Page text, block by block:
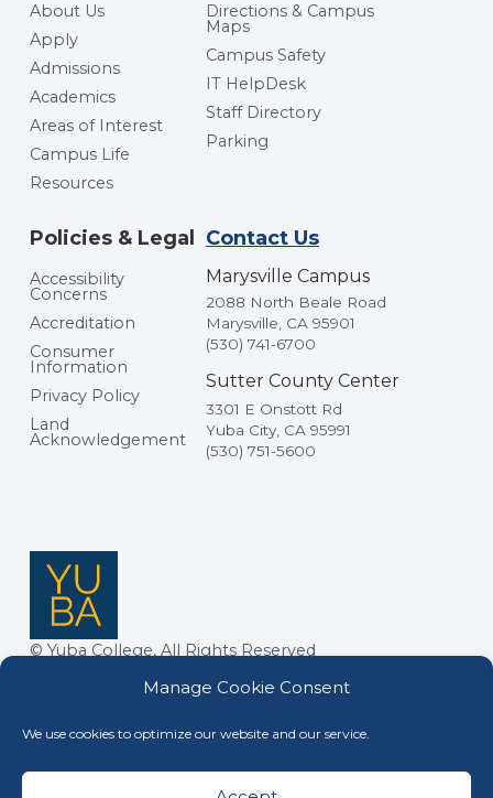
Manage Cookie Consent
We use cookies to optimize our website and our service.
About Us
Apply
Admissions
Academics
Areas of Interest
Campus Life
Resources
Directions & Campus
Maps
Campus Safety
IT HelpDesk
Staff Directory
Parking
Policies & Legal
Accessibility
Concerns
Accreditation
Consumer
Information
Privacy Policy
Land
Acknowledgement
Contact Us
Marysville Campus
2088 North Beale Road
Marysville, CA 95901
(530) 741-6700
Sutter County Center
3301 E Onstott Rd
Yuba City, CA 95991
(530) 751-5600
© Yuba College, All Rights Reserved